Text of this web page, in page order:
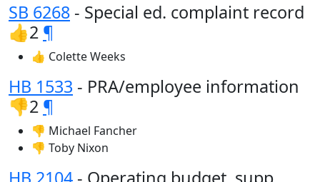
SB 6268 - Special ed. complaint record
👍2 ¶
👍 Colette Weeks
HB 1533 - PRA/employee information
👎2 ¶
👎 Michael Fancher
👎 Toby Nixon